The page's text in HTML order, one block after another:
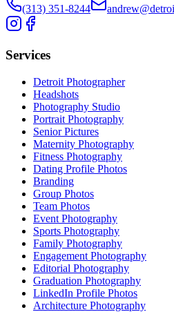
(313) 351-8244
Services
Detroit Photographer
Headshots
Photography Studio
Portrait Photography
Senior Pictures
Maternity Photography
Fitness Photography
Dating Profile Photos
Branding
Group Photos
Team Photos
Event Photography
Sports Photography
Family Photography
Engagement Photography
Editorial Photography
Graduation Photography
LinkedIn Profile Photos
Architecture Photography